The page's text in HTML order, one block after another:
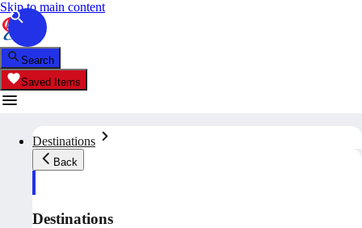
Skip to main content
Search
Saved Items
Destinations
Back
Destinations